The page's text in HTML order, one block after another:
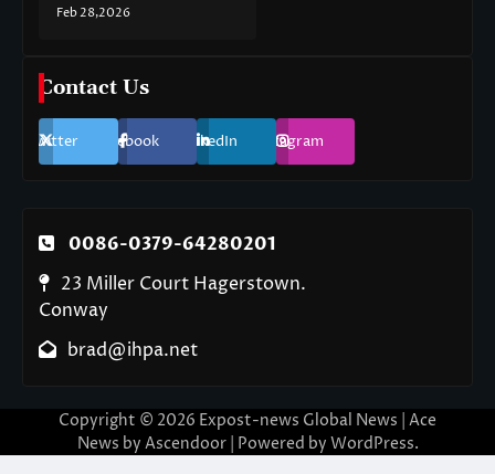
Feb 28,2026
Contact Us
Twitter Facebook LinkedIn Instagram
0086-0379-64280201
23 Miller Court Hagerstown.
Conway
brad@ihpa.net
Copyright © 2026 Expost-news Global News | Ace
News by Ascendoor| Powered by WordPress.